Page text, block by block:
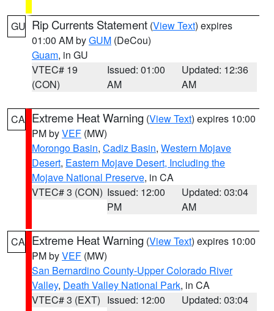
GU Rip Currents Statement (View Text) expires
01:00 AM byGUM (DeCou)
Guam, in GU
VTEC# 19
(CON)
Issued: 01:00
AM
Updated: 12:36
AM
CA Extreme Heat Warning (View Text) expires 10:00
PM byVEF (MW)
Morongo Basin, Cadiz Basin, Western Mojave
Desert, Eastern Mojave Desert, Including the
Mojave National Preserve, in CA
VTEC# 3 (CON) Issued: 12:00
PM
Updated: 03:04
AM
CA Extreme Heat Warning (View Text) expires 10:00
PM byVEF (MW)
San Bernardino County-Upper Colorado River
Valley, Death Valley National Park, in CA
VTEC# 3 (EXT) Issued: 12:00
Updated: 03:04